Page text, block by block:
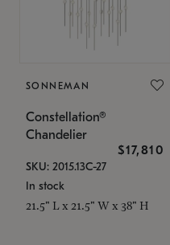
SONNEMAN
Constellation®
Chandelier
$17,810
SKU: 2015.13C-27
In stock
21.5" L x 21.5" W x 38" H